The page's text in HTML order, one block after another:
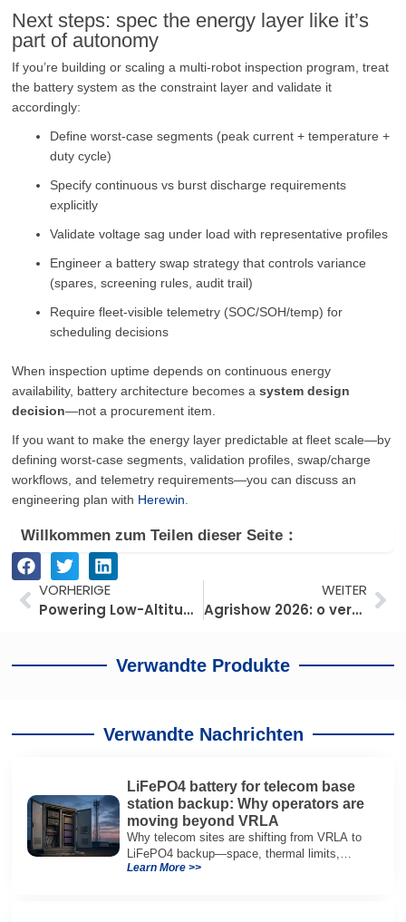
Next steps: spec the energy layer like it’s
part of autonomy
If you’re building or scaling a multi-robot inspection program, treat
the battery system as the constraint layer and validate it
accordingly:
Define worst-case segments (peak current + temperature +
duty cycle)
Specify continuous vs burst discharge requirements
explicitly
Validate voltage sag under load with representative profiles
Engineer a battery swap strategy that controls variance
(spares, screening rules, audit trail)
Require fleet-visible telemetry (SOC/SOH/temp) for
scheduling decisions
When inspection uptime depends on continuous energy
availability, battery architecture becomes asystem design
decision—not a procurement item.
If you want to make the energy layer predictable at fleet scale—by
defining worst-case segments, validation profiles, swap/charge
workflows, and telemetry requirements—you can discuss an
engineering plan with Herewin
Willkommen zum Teilen dieser Seite：
PrevVORHERIGE
Powering Low-Altitude Aviation: eVTOL Battery Requirements Behind Heavy Cargo Drones
WEITER
Agrishow 2026: o verdadeiro gargalo das grandes frotas não é o drone — é a energia no solo
Verwandte Produkte
Verwandte Nachrichten
LiFePO4 battery for telecom base
station backup: Why operators are
moving beyond VRLA
Why telecom sites are shifting from VRLA to
LiFePO4 backup—space, thermal limits,
lifetime trade-offs, and how to choose a 48V
Learn More >>